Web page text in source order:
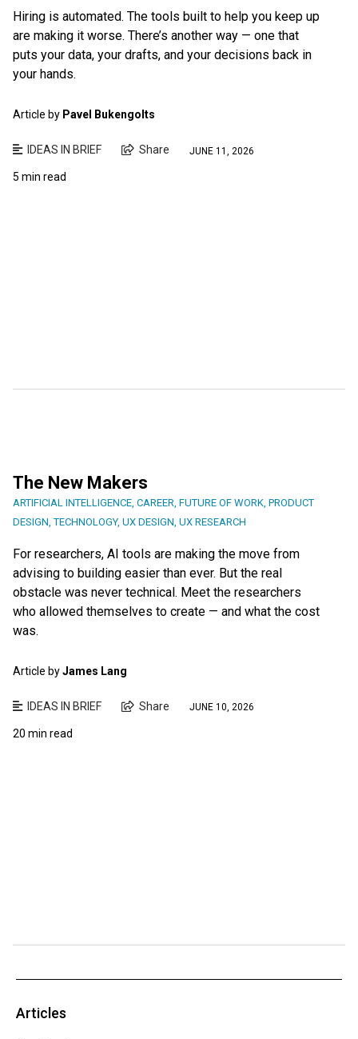
Hiring is automated. The tools built to help you keep up
are making it worse. There’s another way — one that
puts your data, your drafts, and your decisions back in
your hands.
Article by Pavel Bukengolts
IDEAS IN BRIEF Share JUNE 11, 2026
5 min read
The New Makers
ARTIFICIAL INTELLIGENCE CAREER FUTURE OF WORK PRODUCT
DESIGN ,TECHNOLOGY, UX DESIGN UX RESEARCH
For researchers, AI tools are making the move from
advising to building easier than ever. But the real
obstacle was never technical. Meet the researchers
who allowed themselves to create — and what the cost
was.
Article byJames Lang
IDEAS IN BRIEF Share JUNE 10, 2026
20 min read
Articles